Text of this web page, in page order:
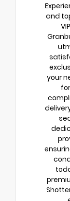
and
your